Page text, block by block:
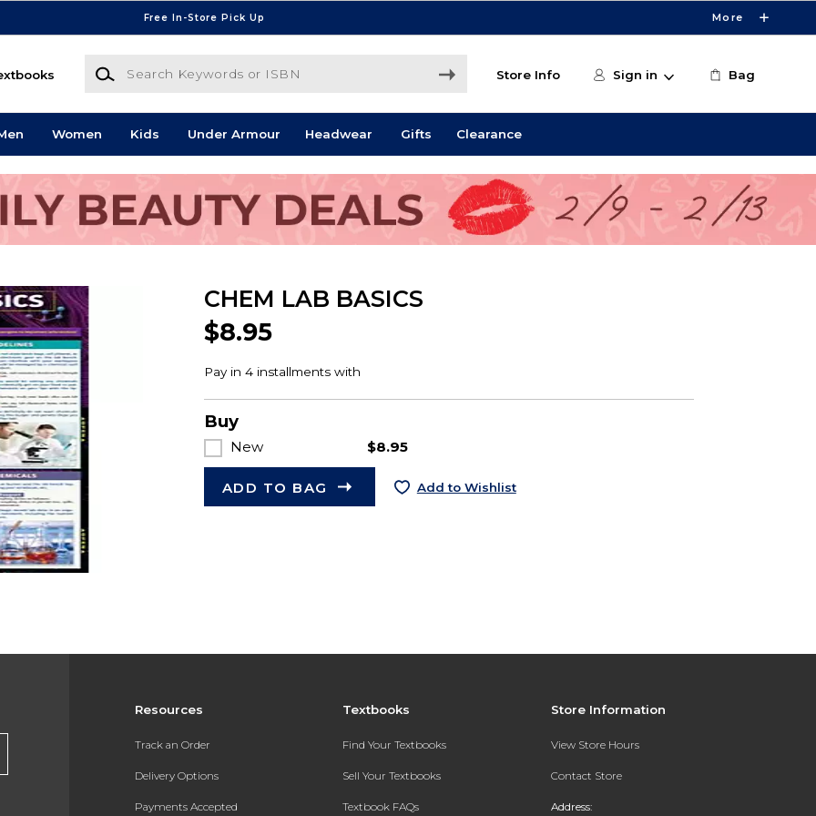
Free In-Store Pick Up More
Search Keywords or ISBN
Store Info Sign in Bag
Women Kids Under Armour Headwear Gifts Clearance
CHEM LAB BASICS
$8.95
Buy
New $8.95
ADD TO BAG Add to Wishlist
Resources
Track an Order
Delivery Options
Payments Accepted
Textbooks
Find Your Textbooks
Sell Your Textbooks
Textbook FAQs
Store Information
View Store Hours
Contact Store
Address: